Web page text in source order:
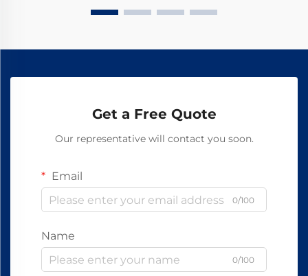
Get a Free Quote
Our representative will contact you soon.
Email
0/100
Name
0/100